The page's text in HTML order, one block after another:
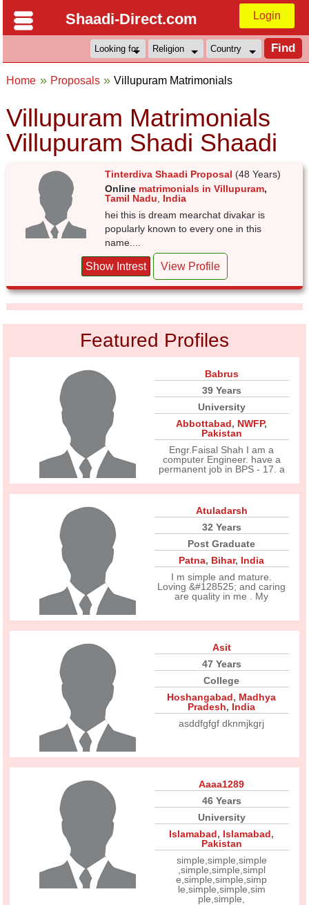
Shaadi-Direct.com Login
Home Proposals Villupuram Matrimonials
Villupuram Matrimonials
Villupuram Shadi Shaadi
Tinterdiva Shaadi Proposal (48 Years)
Online matrimonials in Villupuram,
Tamil Nadu
India
hei this is dream mearchat divakar is
popularly known to every one in this
name....
Show Intrest View Profile
Featured Profiles
Babrus
39 Years
University
Abbottabad, NWFP,
Pakistan
Engr.Faisal Shah I am a
computer Engineer. have a
permanent job in BPS - 17. a
Atuladarsh
32 Years
Post Graduate
Patna, Bihar, India
I m simple and mature.
Loving &#128525; and caring
are quality in me . My
Asit
47 Years
College
Hoshangabad, Madhya
Pradesh, India
asddfgfgf dknmjkgrj
Aaaa1289
46 Years
University
Islamabad, Islamabad,
Pakistan
simple,simple,simple
,simple,simple,simpl
e,simple,simple,simp
le,simple,simple,sim
ple,simple,